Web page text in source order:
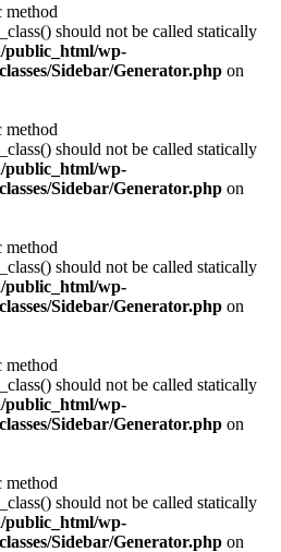
method
should not be called statically
public_html/wp-
Sidebar/Generator.php on
method
should not be called statically
public_html/wp-
Sidebar/Generator.php on
method
should not be called statically
public_html/wp-
Sidebar/Generator.php on
method
should not be called statically
public_html/wp-
Sidebar/Generator.php on
method
should not be called statically
public_html/wp-
Sidebar/Generator.php on